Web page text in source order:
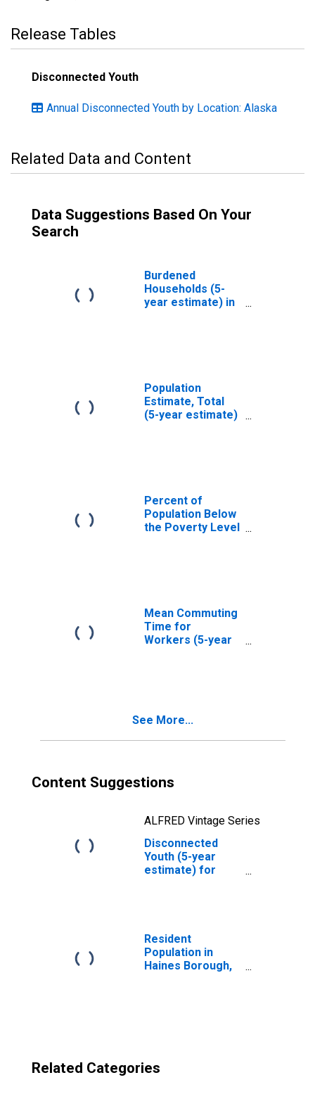
Release Tables
Disconnected Youth
Annual Disconnected Youth by Location: Alaska
Related Data and Content
Data Suggestions Based On Your
Search
Burdened
Households (5-
year estimate) in
Population
Estimate, Total
(5-year estimate)
Percent of
Population Below
the Poverty Level
Mean Commuting
Time for
Workers (5-year
See More...
Content Suggestions
ALFRED Vintage Series
Disconnected
Youth (5-year
estimate) for
Resident
Population in
Haines Borough,
Related Categories